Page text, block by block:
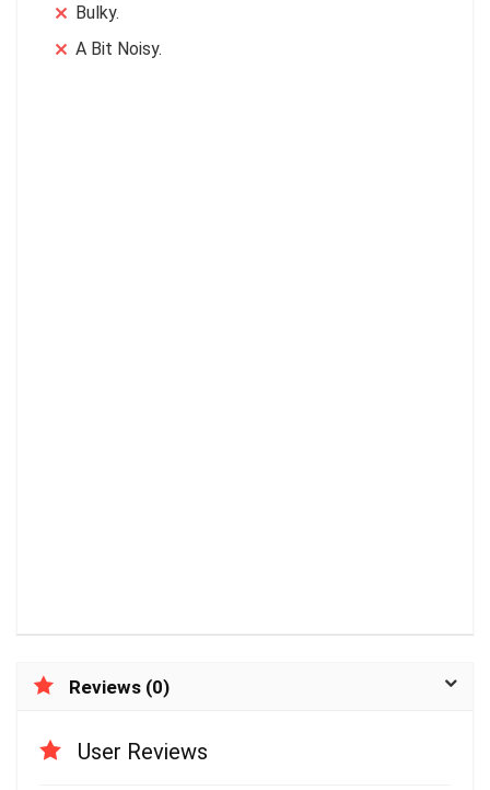
Bulky.
A Bit Noisy.
Reviews (0)
User Reviews